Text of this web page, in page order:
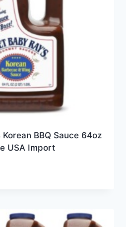
Korean BBQ Sauce 64oz
USA Import